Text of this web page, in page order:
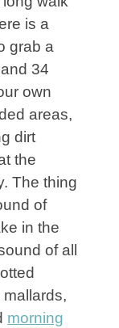
is a
grab a
34
own
areas,
dirt
the
The thing
of
in the
of all
morning